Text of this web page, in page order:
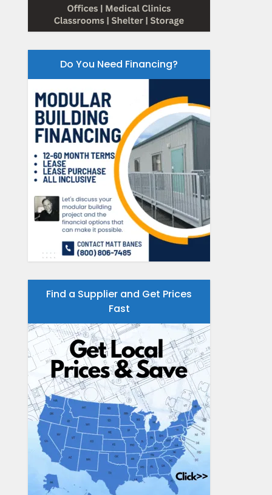
Do You Need Financing?
Find a Supplier and Get Prices
Fast